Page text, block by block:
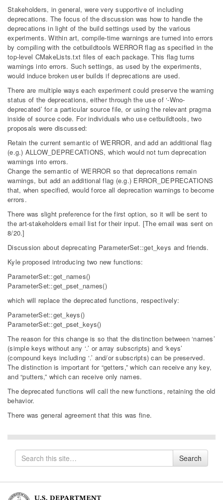
Stakeholders, in general, were very supportive of including
deprecations. The focus of the discussion was how to handle the
deprecations in light of the build settings used by the various
experiments. Within art, compile-time warnings are turned into errors
by compiling with the cetbuildtools WERROR flag as specified in the
top-level CMakeLists.txt files of each package. This flag turns
warnings into errors. Such settings, as used by the experiments,
would induce broken user builds if deprecations are used.
There are multiple ways each experiment could preserve the warning
status of the deprecations, either through the use of ‘-Wno-
deprecated’ for a particular source file, or using the relevant pragma
inside of source code. For individuals who use cetbuildtools, two
proposals were discussed:
Retain the current semantic of WERROR, and add an additional flag
(e.g.) ALLOW_DEPRECATIONS, which would not turn deprecation
warnings into errors.
Change the semantic of WERROR so that deprecations remain
warnings, but add an additional flag (e.g.) ERROR_DEPRECATIONS
that, when specified, would force all deprecation warnings to become
errors.
There was slight preference for the first option, so it will be sent to
the art-stakeholders email list for their input. [The email was sent on
8/20.]
Discussion about deprecating ParameterSet::get_keys and friends.
Kyle proposed introducing two new functions:
ParameterSet::get_names()
ParameterSet::get_pset_names()
which will replace the deprecated functions, respectively:
ParameterSet::get_keys()
ParameterSet::get_pset_keys()
The reason for this change is so that the distinction between ‘names’
(simple keys without any ‘.’ or array subscripts) and ‘keys’
(compound keys including ‘.’ and/or subscripts) can be preserved.
The distinction is important for “getters,” which can receive any key,
and “putters,” which can receive only names.
The deprecated functions will call the new functions, retaining the old
behavior.
There was general agreement that this was fine.
Search
for
Search